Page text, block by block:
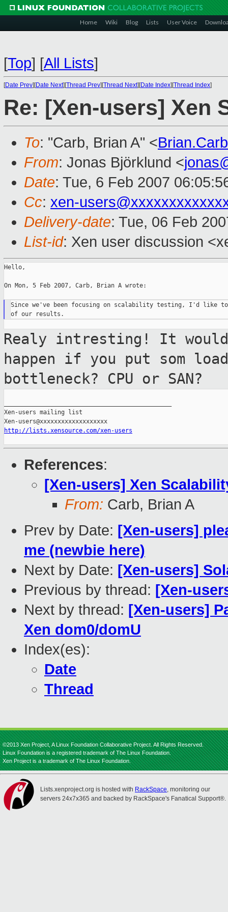
Home Wiki Blog Lists User Voice
[Top] [All Lists]
[Date Prev][Date Next][Thread Prev][Thread Next][Date Index][Thread Index]
Re: [Xen-users] Xen
To: "Carb, Brian A" <
From: Jonas Björklund <
Date: Tue, 6 Feb 2007
Cc: xen-
Delivery-date: Tue, 06 Feb
List-id: Xen user discussion
Hello,
On Mon, 5 Feb 2007, Carb, Brian A wrote:
Since we've been focusing on scalability testing, I'd like to
Realy intresting! It
happen if you put som
bottleneck? CPU or SAN?
Xen-users mailing list
http://lists.xensource.com/xen-users
References:
[Xen-users] Xen
From: Carb, Brian A
Prev by Date: [Xen-users]
me (newbie here)
Next by Date: [Xen-users]
Previous by thread: [Xen-
Next by thread: [Xen-users]
Xen dom0/domU
Index(es):
Date
Thread
©2013 Xen Project, A Linux Foundation Collaborative Project. All Rights Reserved.
Linux Foundation is a registered trademark of The Linux Foundation.
Xen Project is a trademark of The Linux Foundation.
Lists.xenproject.org is hosted with RackSpace, monitoring our
servers 24x7x365 and backed by RackSpace's Fanatical Support®.